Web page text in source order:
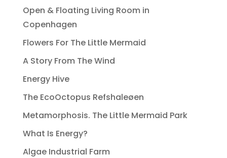
Open & Floating Living Room in
Copenhagen
Flowers For The Little Mermaid
A Story From The Wind
Energy Hive
The EcoOctopus Refshaleøen
Metamorphosis. The Little Mermaid Park
What Is Energy?
Algae Industrial Farm